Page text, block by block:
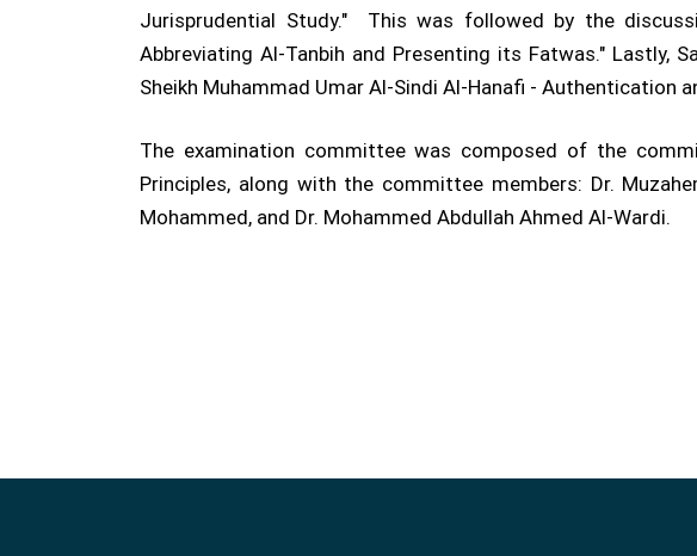
Jurisprudential Study." This was followed by the
Abbreviating Al-Tanbih and Presenting its Fatwas." Lastly,
Sheikh Muhammad Umar Al-Sindi Al-Hanafi - Authentication
The examination committee was composed of the
Principles, along with the committee members: Dr.
Mohammed, and Dr. Mohammed Abdullah Ahmed Al-Wardi.